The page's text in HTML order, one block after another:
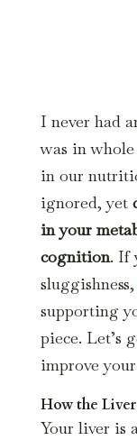
I never had
was in
in our
ignored, yet
in your
cognition. If
sluggishness,
supporting
piece. Let’s
improve
How the
Your liver is